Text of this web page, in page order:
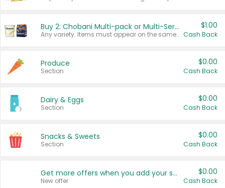
Buy 2: Chobani Multi-pack or Multi-Serve Yogurts
Any variety. Items must appear on the same receipt. One (1) multi-pack is considered one (1) item purchased.
$1.00
Cash Back
Produce
Section
$0.00
Cash Back
Dairy & Eggs
Section
$0.00
Cash Back
Snacks & Sweets
Section
$0.00
Cash Back
Get more offers when you add your state!
New offer
$0.00
Cash Back